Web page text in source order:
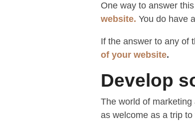
One way to answer
website. You do have
If the answer to any of
of your website.
Develop
The world of
as welcome as a trip